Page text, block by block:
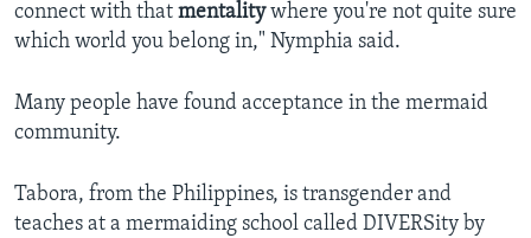
connect with that mentalitywhere you're not quite sure
which world you belong in," Nymphia said.
Many people have found acceptance in the mermaid
community.
Tabora, from the Philippines, is transgender and
teaches at a mermaiding school called DIVERSity by